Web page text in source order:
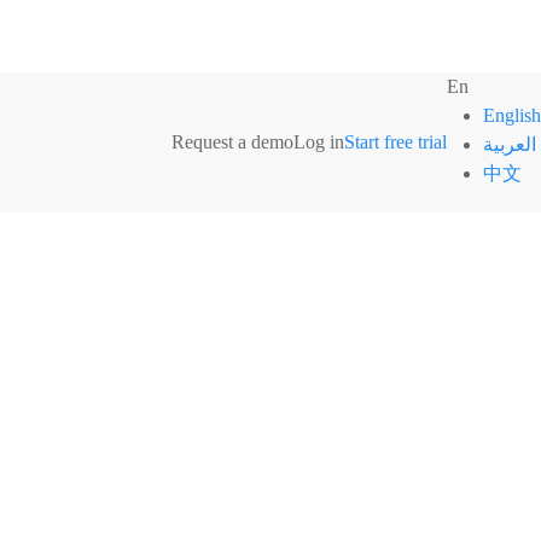
Request a demoLog inStart free trial
En
English
العربية
中文